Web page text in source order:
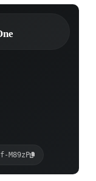
M89zP